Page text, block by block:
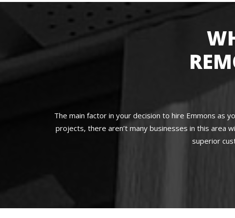
The main factor in your decision to hire Emmons as
projects, there aren’t many businesses in this area
superior